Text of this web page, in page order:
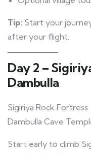
Tip: Start your
after your flight.
Day 2 –
Dambulla
Sigiriya Rock Fortress
Dambulla Cave
Start early to climb